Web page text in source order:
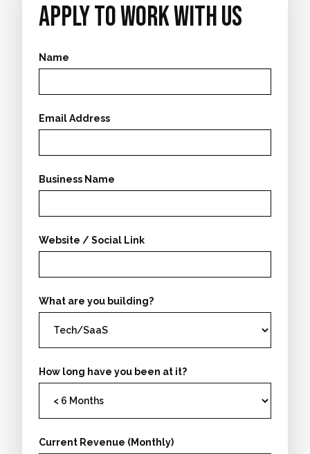
Apply To work With Us
Name
Email Address
Business Name
Website / Social Link
What are you building?
How long have you been at it?
Current Revenue (Monthly)